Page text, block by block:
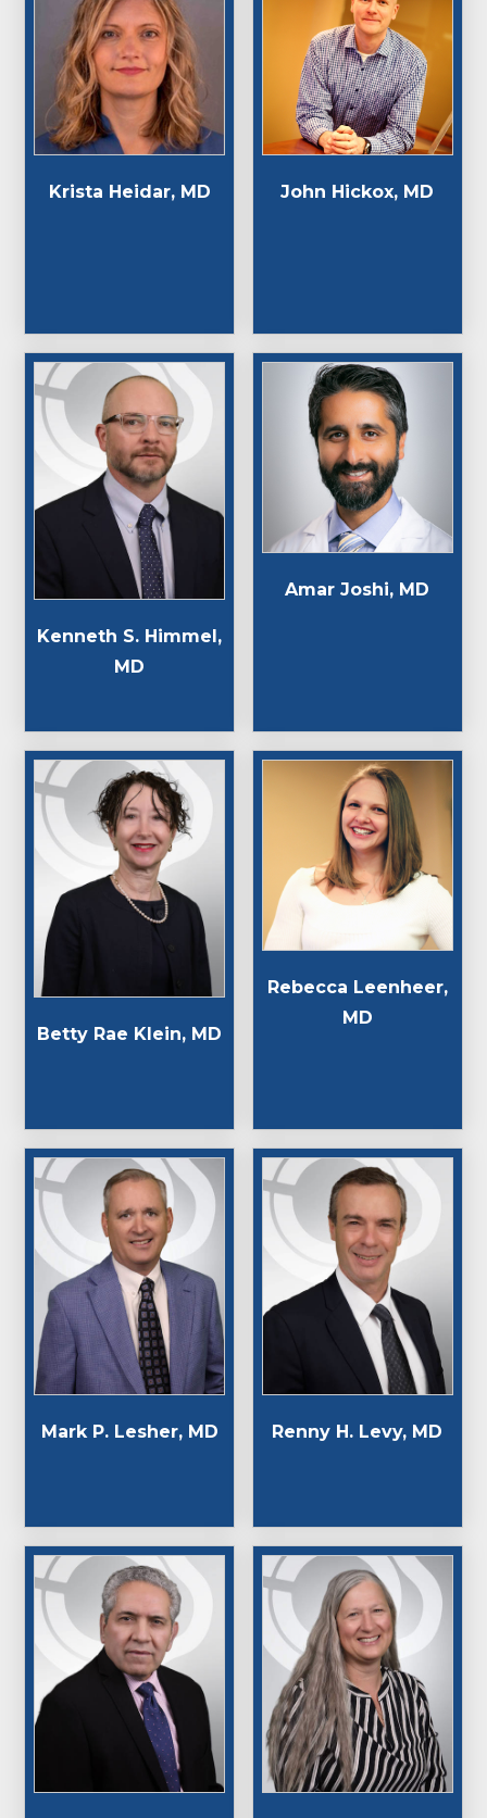
Krista Heidar, MD John Hickox, MD
Kenneth S. Himmel,
MD
Amar Joshi, MD
Betty Rae Klein, MD
Rebecca Leenheer,
MD
Mark P. Lesher, MD Renny H. Levy, MD